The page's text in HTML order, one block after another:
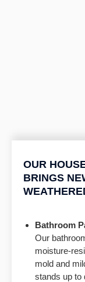
OUR
BRINGS
Bathroom
Our
moisture-
mold and
stands up to